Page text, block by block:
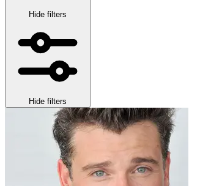
Hide filters
Hide filters